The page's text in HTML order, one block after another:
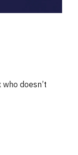
doesn’t